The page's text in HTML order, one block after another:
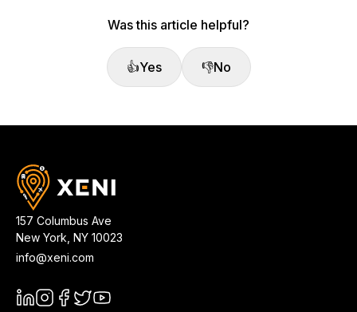
Was this article helpful?
👍Yes 👎No
157 Columbus Ave
New York NY 10023
info@xeni.com